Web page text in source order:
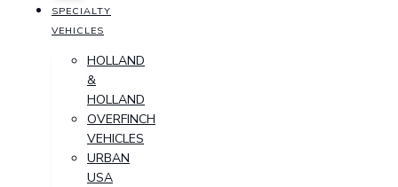
SPECIALTY
VEHICLES
HOLLAND
&
HOLLAND
OVERFINCH
VEHICLES
URBAN
USA